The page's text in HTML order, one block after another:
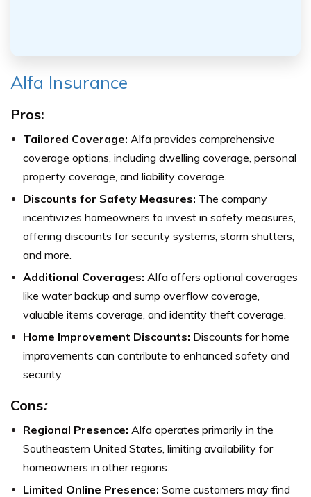
Alfa Insurance
Pros:
Tailored Coverage: Alfa provides comprehensive
coverage options, including dwelling coverage, personal
property coverage, and liability coverage.
Discounts for Safety Measures: The company
incentivizes homeowners to invest in safety measures,
offering discounts for security systems, storm shutters,
and more.
Additional Coverages: Alfa offers optional coverages
like water backup and sump overflow coverage,
valuable items coverage, and identity theft coverage.
Home Improvement Discounts: Discounts for home
improvements can contribute to enhanced safety and
security.
Cons:
Regional Presence: Alfa operates primarily in the
Southeastern United States, limiting availability for
homeowners in other regions.
Limited Online Presence: Some customers may find